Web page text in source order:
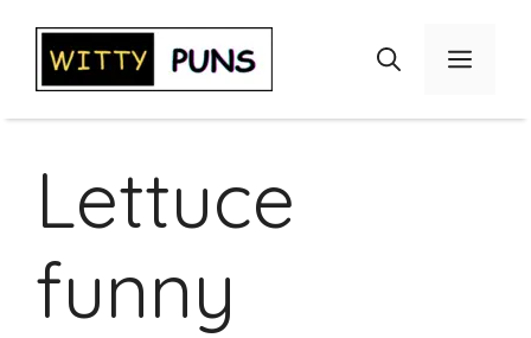
content
Menu
Lettuce
funny